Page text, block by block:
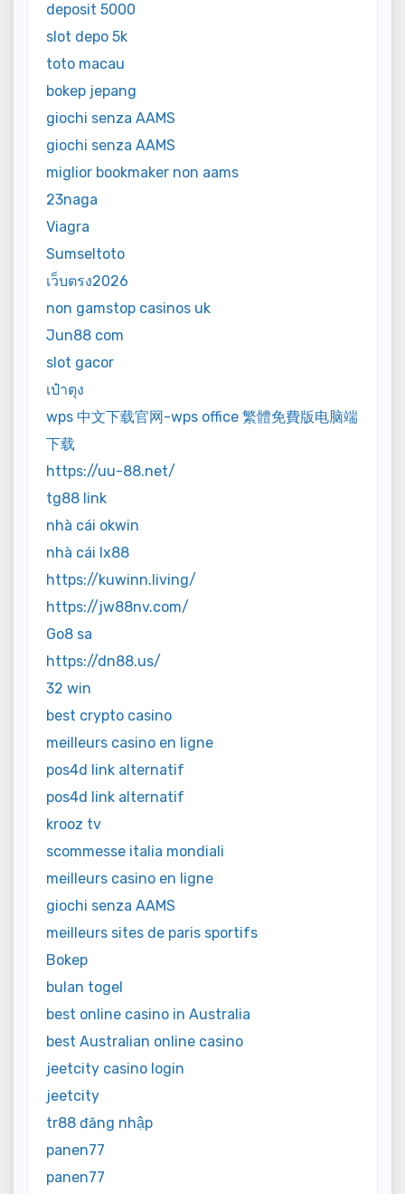
deposit 5000
slot depo 5k
toto macau
bokep jepang
giochi senza AAMS
giochi senza AAMS
miglior bookmaker non aams
23naga
Viagra
Sumseltoto
เว็บตรง2026
non gamstop casinos uk
Jun88 com
slot gacor
เป๋าตุง
wps 中文下载官网-wps office 繁體免費版电脑端
下载
https://uu-88.net/
tg88 link
nhà cái okwin
nhà cái lx88
https://kuwinn.living/
https://jw88nv.com/
Go8 sa
https://dn88.us/
32 win
best crypto casino
meilleurs casino en ligne
pos4d link alternatif
pos4d link alternatif
krooz tv
scommesse italia mondiali
meilleurs casino en ligne
giochi senza AAMS
meilleurs sites de paris sportifs
Bokep
bulan togel
best online casino in Australia
best Australian online casino
jeetcity casino login
jeetcity
tr88 đăng nhập
panen77
panen77